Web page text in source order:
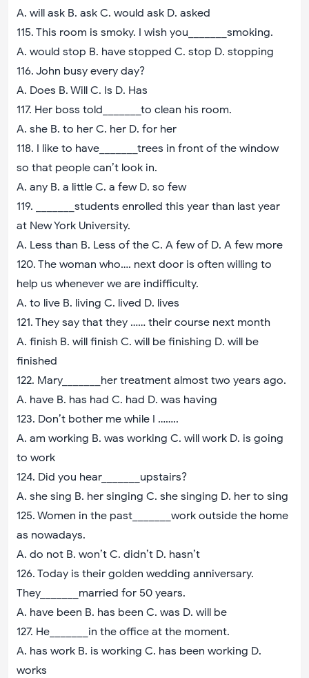
A. will ask B. ask C. would ask D. asked
115. This room is smoky. I wish you_______smoking.
A. would stop B. have stopped C. stop D. stopping
116. John busy every day?
A. Does B. Will C. Is D. Has
117. Her boss told_______to clean his room.
A. she B. to her C. her D. for her
118. I like to have_______trees in front of the window
so that people can’t look in.
A. any B. a little C. a few D. so few
119. _______students enrolled this year than last year
at New York University.
A. Less than B. Less of the C. A few of D. A few more
120. The woman who…. next door is often willing to
help us whenever we are indifficulty.
A. to live B. living C. lived D. lives
121. They say that they …… their course next month
A. finish B. will finish C. will be finishing D. will be
finished
122. Mary_______her treatment almost two years ago.
A. have B. has had C. had D. was having
123. Don’t bother me while I ……..
A. am working B. was working C. will work D. is going
to work
124. Did you hear_______upstairs?
A. she sing B. her singing C. she singing D. her to sing
125. Women in the past_______work outside the home
as nowadays.
A. do not B. won’t C. didn’t D. hasn’t
126. Today is their golden wedding anniversary.
They_______married for 50 years.
A. have been B. has been C. was D. will be
127. He_______in the office at the moment.
A. has work B. is working C. has been working D.
works